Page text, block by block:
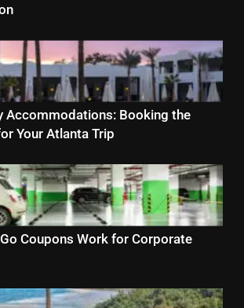
Accommodations: Booking the
Your Atlanta Trip
Coupons Work for Corporate